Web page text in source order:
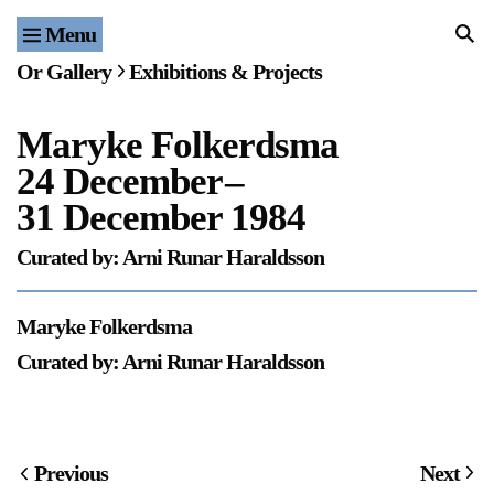
Menu Home
Events
Publications & Editions
Bookstore
Index of Names
Gallery Outreach
About
Or Gallery Exhibitions & Projects
Maryke Folkerdsma
24 December–
31 December 1984
Curated by: Arni Runar Haraldsson
Maryke Folkerdsma
Curated by: Arni Runar Haraldsson
Previous Next